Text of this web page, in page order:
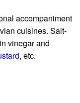
accompaniment
cuisines. Salt-
vinegar and
, etc.